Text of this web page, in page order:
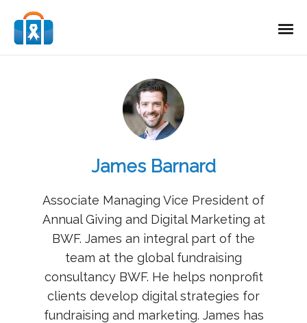
James Barnard
Associate Managing Vice President of
Annual Giving and Digital Marketing at
BWF. James an integral part of the
team at the global fundraising
consultancy BWF. He helps nonprofit
clients develop digital strategies for
fundraising and marketing. James has